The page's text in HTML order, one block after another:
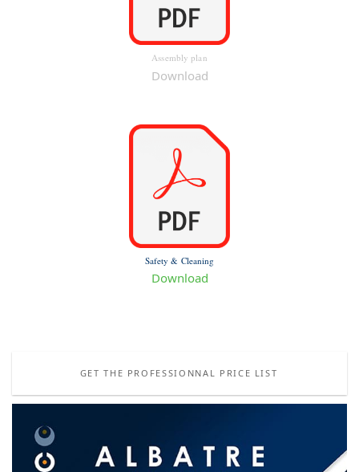
Assembly plan
Download
Safety & Cleaning
Download
GET THE PROFESSIONNAL PRICE LIST